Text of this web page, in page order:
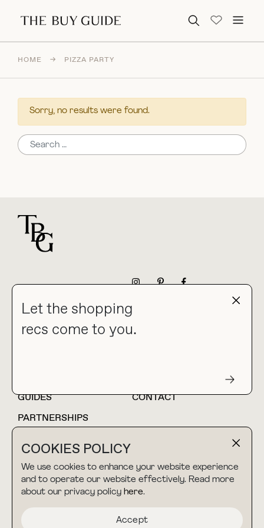
Search for:
COOKIES POLICY
We use cookies to enhance your website experience
and to operate our website effectively. Read more
about our privacy policy here.
Accept
Let the shopping
recs come to you.
HOME → PIZZA PARTY
Sorry, no results were found.
Search for:
collab@thebuyguide.com
For press inquiries
HOME
BLOG
GUIDES
CONTACT
PARTNERSHIPS
TERMS & CONDITIONS
PRIVACY POLICY